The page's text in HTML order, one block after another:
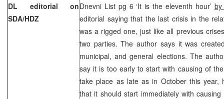
DL editorial on
SDA/HDZ
Dnevni List pg 6 ‘It is the eleventh hour’ by
editorial saying that the last crisis in the
was a rigged one, just like all previous
two parties. The author says it was
municipal, and general elections. The
say it is too early to start with causing of
take place as late as in October this year,
that it should start immediately with